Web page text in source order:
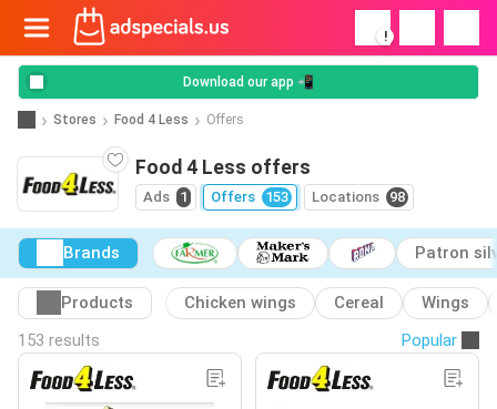
!
Download our app 📲
Stores Food 4 Less Offers
Food 4 Less offers
Ads 1 Offers 153 Locations 98
Brands Patron
Products Chicken wings Cereal
Wings
153 results
Popular